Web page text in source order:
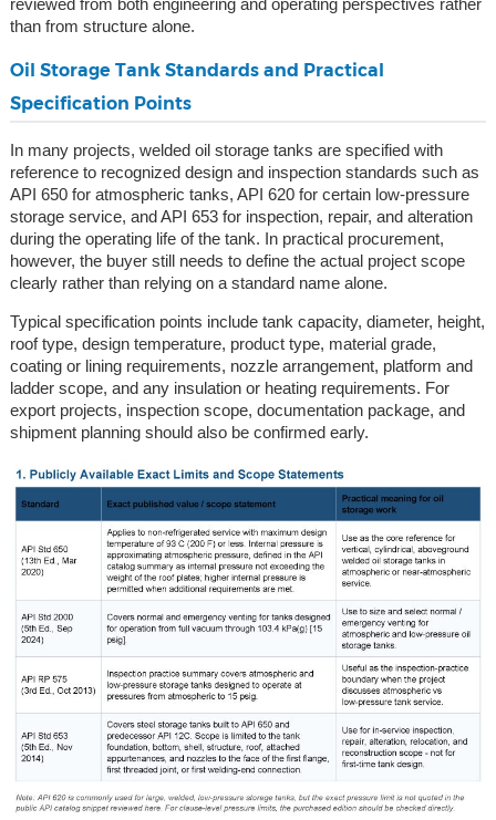
than from structure alone.
Oil Storage Tank Standards and Practical
Specification Points
In many projects, welded oil storage tanks are specified with
reference to recognized design and inspection standards such as
API 650 for atmospheric tanks, API 620 for certain low-pressure
storage service, and API 653 for inspection, repair, and alteration
during the operating life of the tank. In practical procurement,
however, the buyer still needs to define the actual project scope
clearly rather than relying on a standard name alone.
Typical specification points include tank capacity, diameter, height,
roof type, design temperature, product type, material grade,
coating or lining requirements, nozzle arrangement, platform and
ladder scope, and any insulation or heating requirements. For
export projects, inspection scope, documentation package, and
shipment planning should also be confirmed early.